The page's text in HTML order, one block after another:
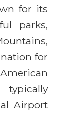
for its
parks,
for
typically
Airport